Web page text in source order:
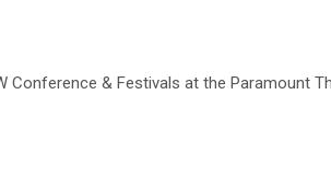
Conference & Festivals at the Paramount